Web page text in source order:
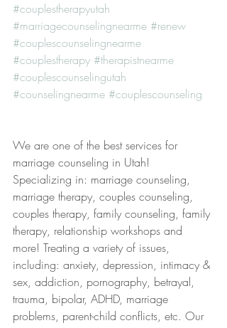
#couplestherapyutah
#marriagecounselingnearme #renew
#couplescounselingnearme
#couplestherapy #therapistnearme
#couplescounselingutah
#counselingnearme #couplescounseling
We are one of the best services for
marriage counseling in Utah!
Specializing in: marriage counseling,
marriage therapy, couples counseling,
couples therapy, family counseling, family
therapy, relationship workshops and
more! Treating a variety of issues,
including: anxiety, depression, intimacy &
sex, addiction, pornography, betrayal,
trauma, bipolar, ADHD, marriage
problems, parent-child conflicts, etc. Our